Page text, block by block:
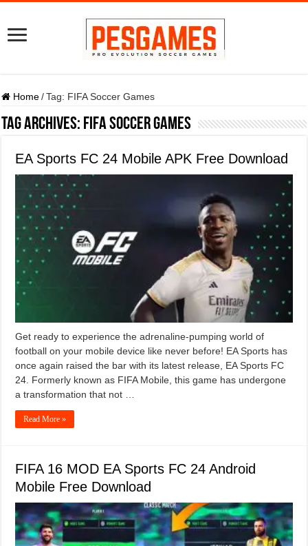
Home / Tag: FIFA Soccer Games
Tag Archives: FIFA Soccer Games
EA Sports FC 24 Mobile APK Free Download
Get ready to experience the adrenaline-pumping world of
football on your mobile device like never before! EA Sports has
once again raised the bar with its latest release, EA Sports FC
24. Formerly known as FIFA Mobile, this game has undergone
a transformation that not …
Read More »
FIFA 16 MOD EA Sports FC 24 Android
Mobile Free Download